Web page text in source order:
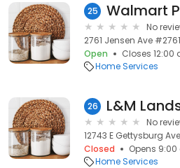
25
No
2761 Jensen Ave
Open
Closes
Home Services
26 L&M
No
12743 E Gettysburg
Closed
Opens
Home Services